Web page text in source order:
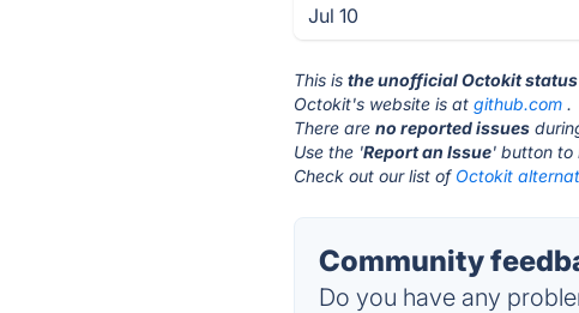
Jul 10
This isthe unofficial Octokit
Octokit's website is atgithub.com .
There areno reported issues
Use the 'Report an Issue' button to
Check out our list of Octokit
Community
Do you have any